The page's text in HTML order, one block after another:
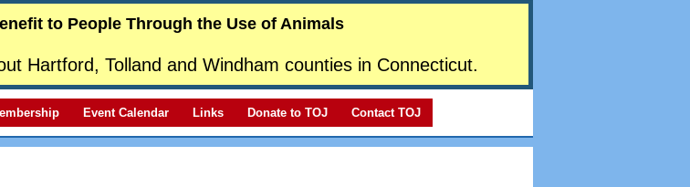
to People Through the Use of Animals
Hartford, Tolland and Windham counties in Connecticut.
Event Calendar Links Donate to TOJ Contact TOJ